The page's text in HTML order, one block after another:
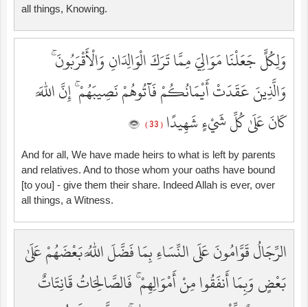
all things, Knowing.
وَلِكُلٍّ جَعَلْنَا مَوَالِيَ مِمَّا تَرَكَ الْوَالِدَانِ وَالْأَقْرَبُونَ ۚ
وَالَّذِينَ عَقَدَتْ أَيْمَانُكُمْ فَآتُوهُمْ نَصِيبَهُمْ ۚ إِنَّ اللَّهَ
كَانَ عَلَىٰ كُلِّ شَيْءٍ شَهِيدًا ( 33 )
And for all, We have made heirs to what is left by parents
and relatives. And to those whom your oaths have bound
[to you] - give them their share. Indeed Allah is ever, over
all things, a Witness.
الرِّجَالُ قَوَّامُونَ عَلَى النِّسَاءِ بِمَا فَضَّلَ اللَّهُ بَعْضَهُمْ عَلَىٰ
بَعْضٍ وَبِمَا أَنفَقُوا مِنْ أَمْوَالِهِمْ ۚ فَالصَّالِحَاتُ قَانِتَاتٌ